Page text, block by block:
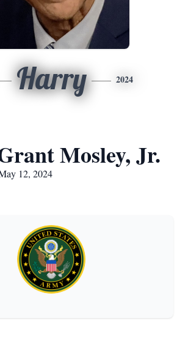
Harry 2024
Mosley, Jr.
12, 2024